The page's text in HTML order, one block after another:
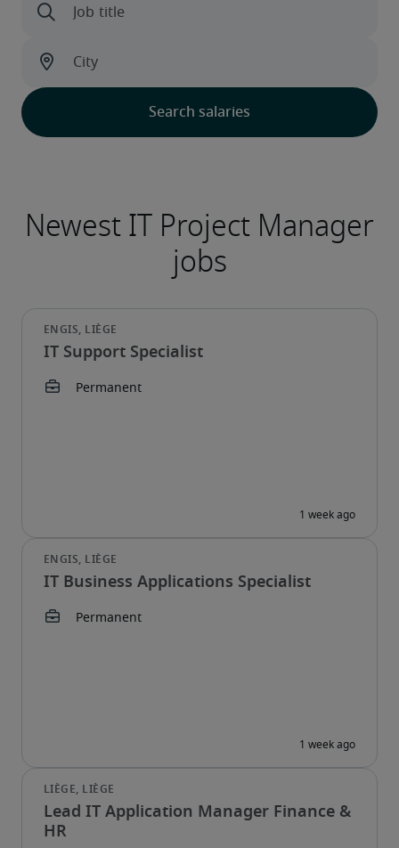
IT Support Specialist
IT Business Applications Specialist
Lead IT Application Manager Finance &
HR